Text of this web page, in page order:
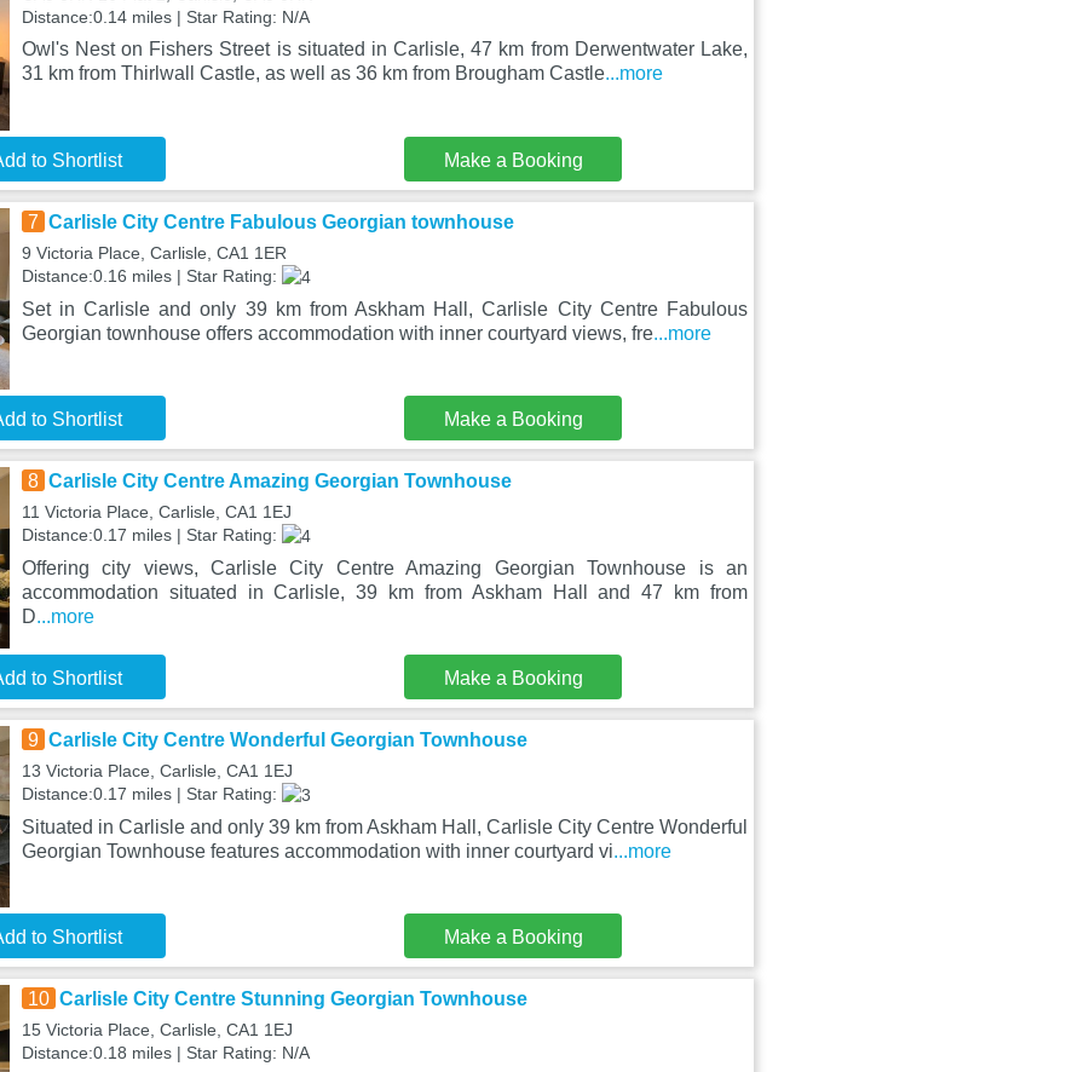
Distance:0.14 miles | Star Rating: N/A
Owl's Nest on Fishers Street is situated in Carlisle, 47 km from Derwentwater Lake,
31 km from Thirlwall Castle, as well as 36 km from Brougham Castle...more
to Shortlist Make a Booking
7 Carlisle City Centre Fabulous Georgian townhouse
9 Victoria Place, Carlisle, CA1 1ER
Distance:0.16 miles | Star Rating:
Set in Carlisle and only 39 km from Askham Hall, Carlisle City Centre Fabulous
Georgian townhouse offers accommodation with inner courtyard views, fre...more
to Shortlist Make a Booking
8 Carlisle City Centre Amazing Georgian Townhouse
11 Victoria Place, Carlisle, CA1 1EJ
Distance:0.17 miles | Star Rating:
Offering city views, Carlisle City Centre Amazing Georgian Townhouse is an
accommodation situated in Carlisle, 39 km from Askham Hall and 47 km from
D...more
to Shortlist Make a Booking
9 Carlisle City Centre Wonderful Georgian Townhouse
13 Victoria Place, Carlisle, CA1 1EJ
Distance:0.17 miles | Star Rating:
Situated in Carlisle and only 39 km from Askham Hall, Carlisle City Centre Wonderful
Georgian Townhouse features accommodation with inner courtyard vi...more
to Shortlist Make a Booking
10 Carlisle City Centre Stunning Georgian Townhouse
15 Victoria Place, Carlisle, CA1 1EJ
Distance:0.18 miles | Star Rating: N/A